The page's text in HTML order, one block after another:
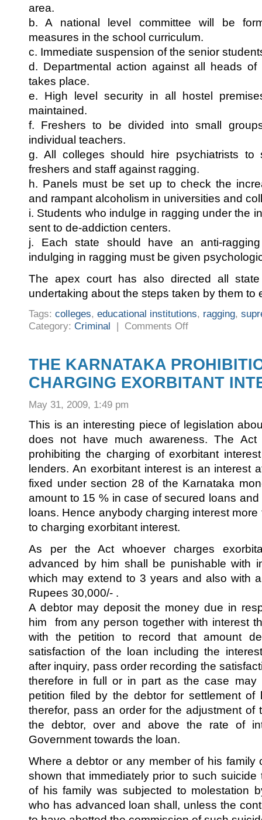
area.
b. A national level committee will be
measures in the school curriculum.
c. Immediate suspension of the senior
d. Departmental action against all heads of
takes place.
e. High level security in all hostel
maintained.
f. Freshers to be divided into small
individual teachers.
g. All colleges should hire psychiatrists to
freshers and staff against ragging.
h. Panels must be set up to check the
and rampant alcoholism in universities and
i. Students who indulge in ragging under the
sent to de-addiction centers.
j. Each state should have an anti-
indulging in ragging must be given
The apex court has also directed all
undertaking about the steps taken by them to
Tags: colleges, educational institutions, ragging,
Category: Criminal | Comments Offon
ON
RAGGING
THE KARNATAKA
CHARGING EXORBITANT
May 31, 2009, 1:49 pm
This is an interesting piece of legislation
does not have much awareness. The
prohibiting the charging of exorbitant
lenders. An exorbitant interest is an interest
fixed under section 28 of the Karnataka
amount to 15 % in case of secured loans
loans. Hence anybody charging interest
to charging exorbitant interest.
As per the Act whoever charges
advanced by him shall be punishable with
which may extend to 3 years and also with
Rupees 30,000/- .
A debtor may deposit the money due in
him from any person together with interest
with the petition to record that amount
satisfaction of the loan including the
after inquiry, pass order recording the
therefore in full or in part as the case
petition filed by the debtor for settlement of
therefor, pass an order for the adjustment of
the debtor, over and above the rate of
Government towards the loan.
Where a debtor or any member of his family
shown that immediately prior to such
of his family was subjected to molestation
who has advanced loan shall, unless the